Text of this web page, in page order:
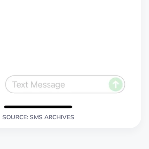
SOURCE: SMS ARCHIVES